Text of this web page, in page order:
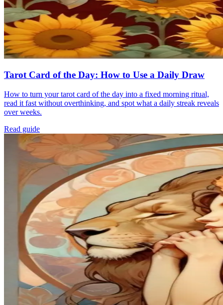
Tarot Card of the Day: How to Use a Daily Draw
How to turn your tarot card of the day into a fixed morning ritual,
read it fast without overthinking, and spot what a daily streak reveals
over weeks.
Read guide